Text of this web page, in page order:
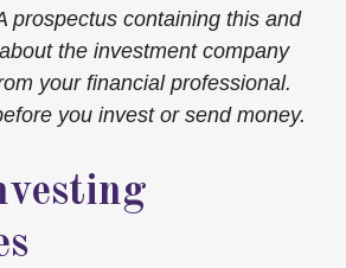
prospectus containing this and
the investment company
your financial professional.
you invest or send money.